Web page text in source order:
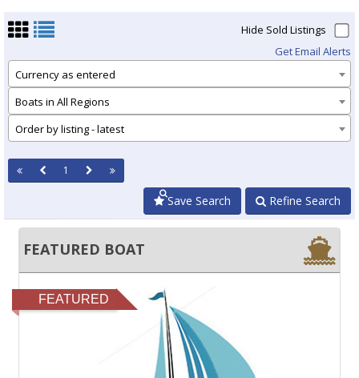
Hide Sold Listings
Get Email Alerts
Currency as entered
Boats in All Regions
Order by listing - latest
1
Refine Search
Save Search
FEATURED BOAT
FEATURED